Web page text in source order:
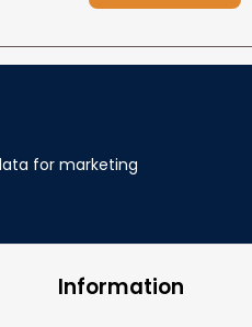
for marketing
Information